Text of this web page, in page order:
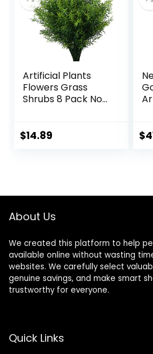
Centerpiece Shelf
Decorations
Artificial Plants
Flowers Grass
Shrubs 8 Pack No
for Farmhouse
Greenery Fake
$14.89 $
About Us
We created this platform to help
available online without wasting
websites. We carefully select
genuine savings, and make smart
trustworthy for everyone.
Quick Links